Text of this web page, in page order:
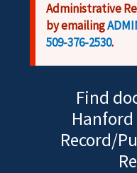
Administrative
by emailing
509-376-2530.
Find
Record/